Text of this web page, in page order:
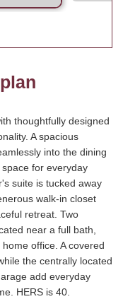
thoughtfully designed
A spacious
into the dining
for everyday
suite is tucked away
walk-in closet
retreat. Two
near a full bath,
office. A covered
the centrally located
add everyday
HERS is 40.